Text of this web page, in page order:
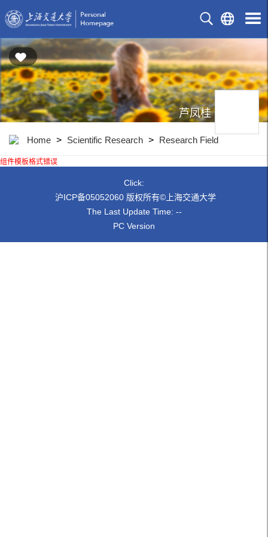
芦凤桂
Home > Scientific Research > Research Field
组件模板格式错误
Click:
沪ICP备05052060 版权所有©上海交通大学
The Last Update Time: --
PC Version